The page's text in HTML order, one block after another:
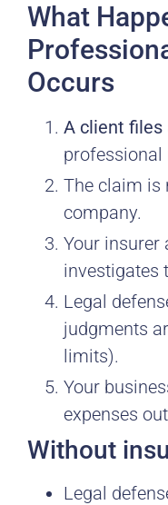
What
Occurs
A client files
professional
The claim is
company.
Your insurer
investigates
Legal
judgments
limits).
Your
expenses
Without
Legal